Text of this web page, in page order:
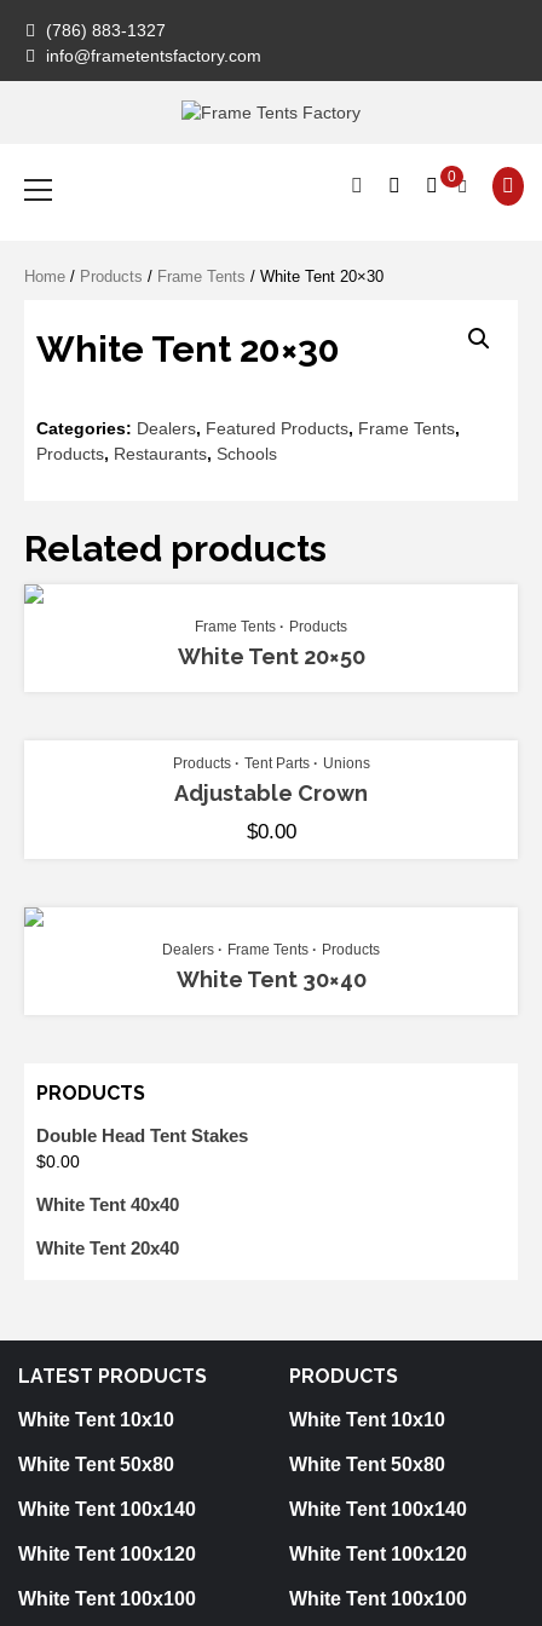
content
(786) 883-1327
info@frametentsfactory.com
Frame Tents
Menu
0
Home / Products / Frame Tents / White Tent 20×30
White Tent 20×30
Categories: Dealers, Featured Products, Frame Tents,
Products, Restaurants, Schools
Related products
Frame Tents Products
White Tent 20×50
Products Tent Parts Unions
Adjustable Crown
$0.00
Dealers Frame Tents Products
White Tent 30×40
PRODUCTS
Double Head Tent Stakes
$0.00
White Tent 40x40
White Tent 20x40
LATEST PRODUCTS
White Tent 10x10
White Tent 50x80
White Tent 100x140
White Tent 100x120
White Tent 100x100
PRODUCTS
White Tent 10x10
White Tent 50x80
White Tent 100x140
White Tent 100x120
White Tent 100x100